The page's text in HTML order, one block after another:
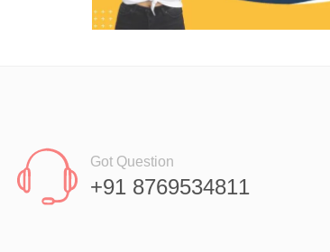
Got Question
+91 8769534811